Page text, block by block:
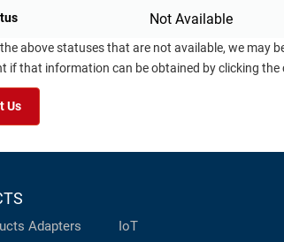
Not Available
above statuses that are not available, we may
if that information can be obtained by clicking
Us
Adapters
IoT